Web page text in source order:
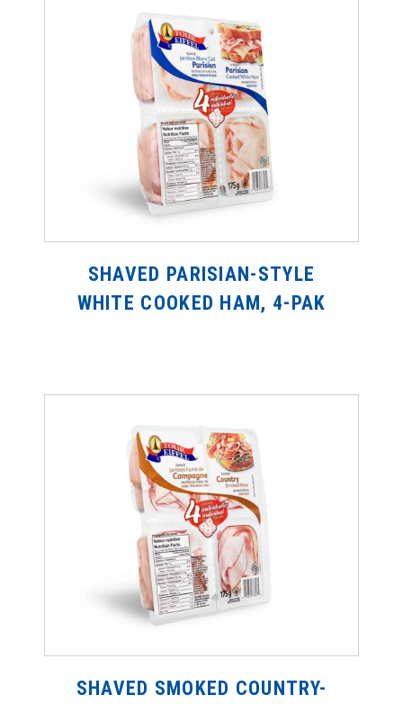
SHAVED PARISIAN-STYLE
WHITE COOKED HAM, 4-PAK
SHAVED SMOKED COUNTRY-